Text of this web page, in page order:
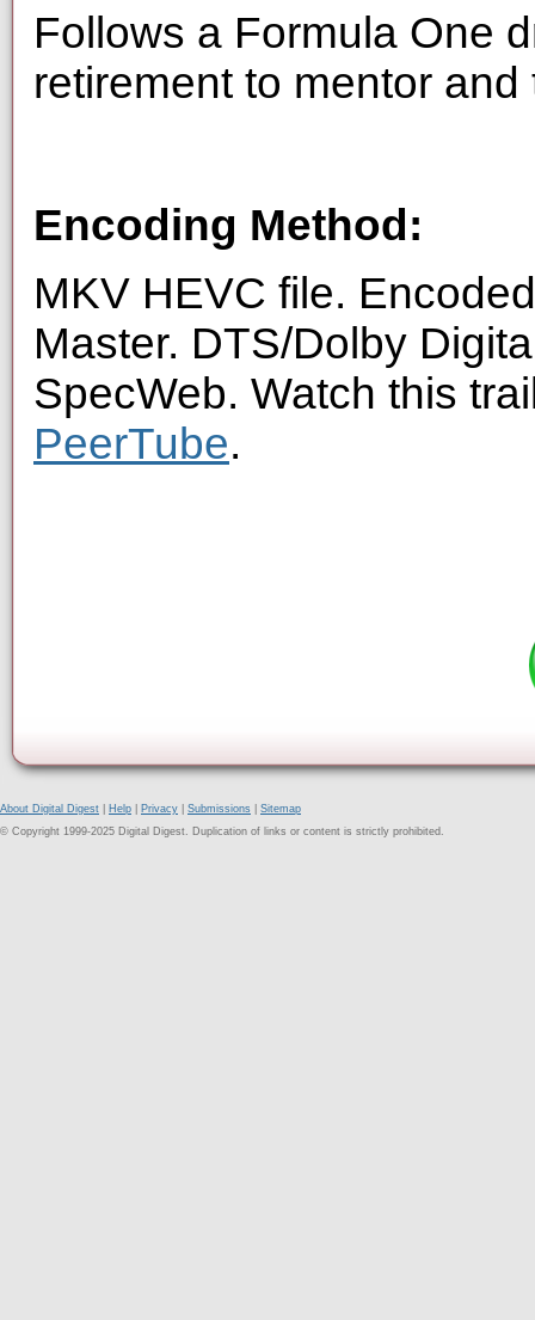
Follows a Formula One
retirement to mentor
Encoding Method:
MKV HEVC file.
Master. DTS/Dolby
SpecWeb. Watch this
PeerTube.
About Digital Digest Help Privacy Submissions
Sitemap
© Copyright 1999-2025 Digital Digest. Duplication of links or content is strictly prohibited.